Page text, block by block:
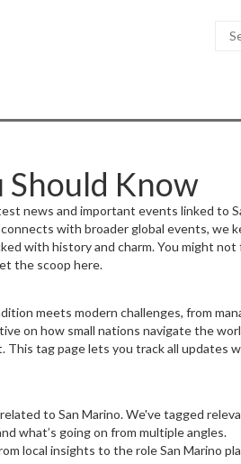
Should Know
news and important events linked to
with broader global events, we
with history and charm. You might not
the scoop here.
meets modern challenges, from
on how small nations navigate the
This tag page lets you track all updates
to San Marino. We've tagged
what’s going on from multiple angles.
local insights to the role San Marino